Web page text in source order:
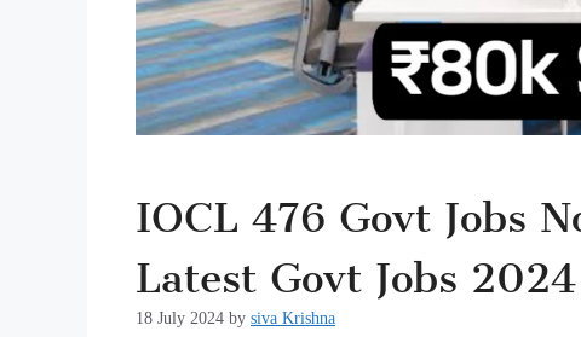
IOCL 476 Govt Jobs
Latest Govt Jobs 2024
18 July 2024 by siva Krishna